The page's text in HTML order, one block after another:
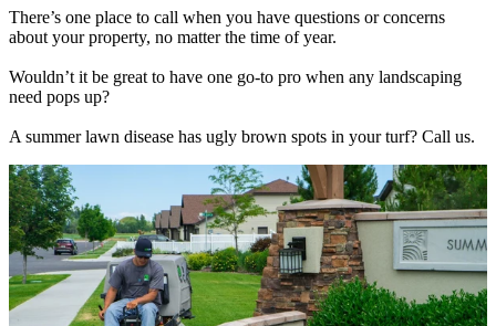
There’s one place to call when you have questions or concerns
about your property, no matter the time of year.
Wouldn’t it be great to have one go-to pro when any landscaping
need pops up?
A summer lawn disease has ugly brown spots in your turf? Call us.